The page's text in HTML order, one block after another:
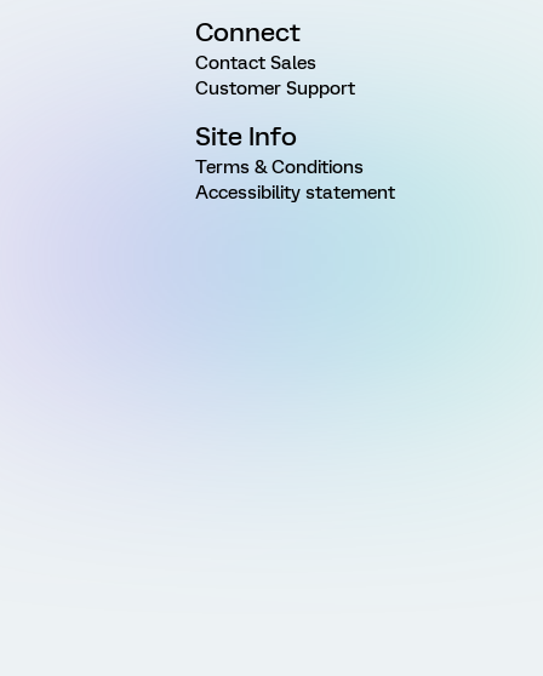
Connect
Contact Sales
Customer Support
Site Info
Terms & Conditions
Accessibility statement